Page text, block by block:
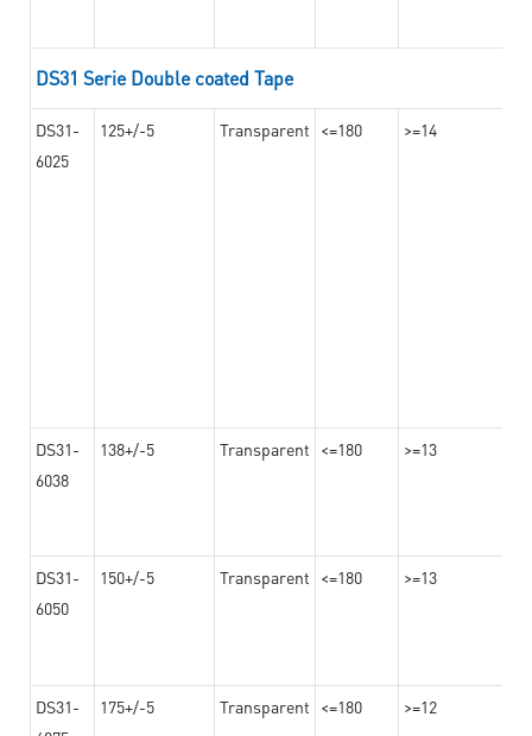
DS31 Serie Double coated Tape
DS31-
6025
125+/-5 Transparent <=180 >=14
DS31-
6038
138+/-5 Transparent <=180 >=13
DS31-
6050
150+/-5 Transparent <=180 >=13
DS31-
175+/-5 Transparent <=180 >=12